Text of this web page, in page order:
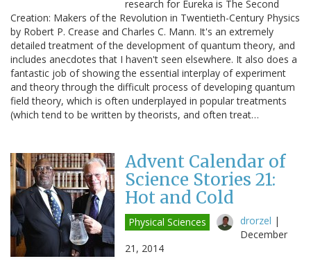
research for Eureka is The Second
Creation: Makers of the Revolution in Twentieth-Century Physics
by Robert P. Crease and Charles C. Mann. It's an extremely
detailed treatment of the development of quantum theory, and
includes anecdotes that I haven't seen elsewhere. It also does a
fantastic job of showing the essential interplay of experiment
and theory through the difficult process of developing quantum
field theory, which is often underplayed in popular treatments
(which tend to be written by theorists, and often treat…
Advent Calendar of
Science Stories 21:
Hot and Cold
Physical Sciences drorzel |
December
21, 2014